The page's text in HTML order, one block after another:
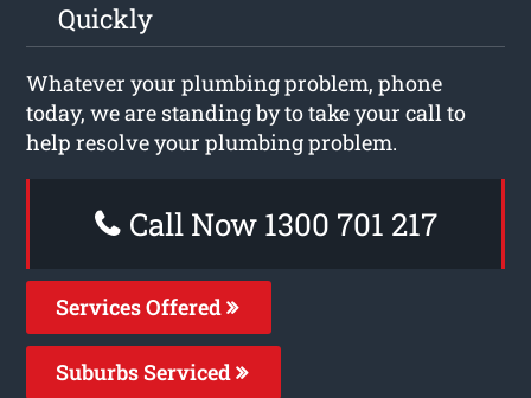
Quickly
Whatever your plumbing problem, phone
today, we are standing by to take your call to
help resolve your plumbing problem.
Call Now 1300 701 217
Services Offered
Suburbs Serviced